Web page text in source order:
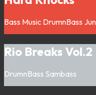
Bass Music DrumnBass
Rio Breaks Vol.2
DrumnBass Sambass